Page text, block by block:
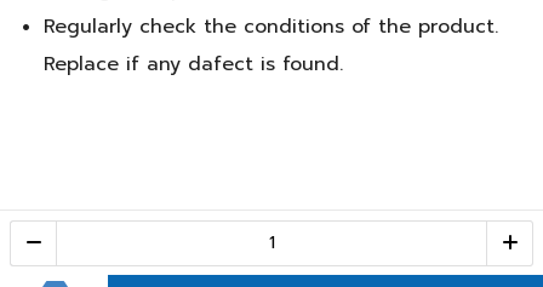
Regularly check the conditions of the product.
Replace if any dafect is found.
Call Center
1-800-28-2268